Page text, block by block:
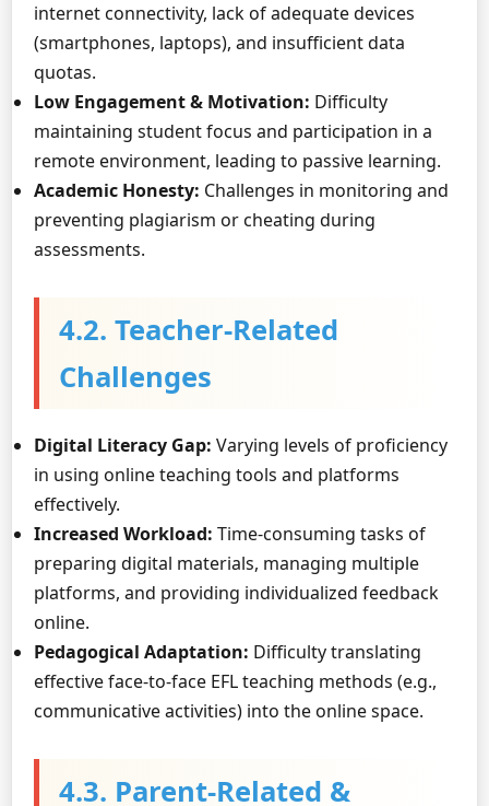
internet connectivity, lack of adequate devices
(smartphones, laptops), and insufficient data
quotas.
Low Engagement & Motivation: Difficulty
maintaining student focus and participation in a
remote environment, leading to passive learning.
Academic Honesty: Challenges in monitoring and
preventing plagiarism or cheating during
assessments.
4.2. Teacher-Related
Challenges
Digital Literacy Gap: Varying levels of proficiency
in using online teaching tools and platforms
effectively.
Increased Workload: Time-consuming tasks of
preparing digital materials, managing multiple
platforms, and providing individualized feedback
online.
Pedagogical Adaptation: Difficulty translating
effective face-to-face EFL teaching methods (e.g.,
communicative activities) into the online space.
4.3. Parent-Related &